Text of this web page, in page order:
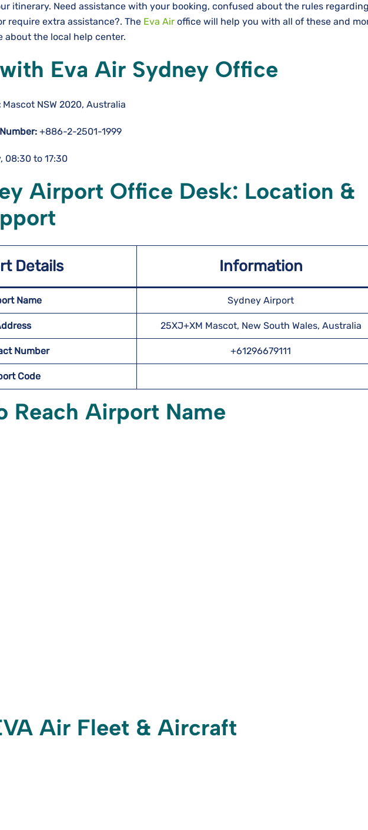
itinerary. Need assistance with your booking, confused about the rules
require extra assistance?. The Eva Air office will help you with all of these and
about the local help center.
Eva Air Sydney Office
Mascot NSW 2020, Australia
+886-2-2501-1999
08:30 to 17:30
Airport Office Desk: Location &
Details Information
Name Sydney Airport
25XJ+XM Mascot, New South Wales, Australia
Number +61296679111
Code
Reach Airport Name
Air Fleet & Aircraft